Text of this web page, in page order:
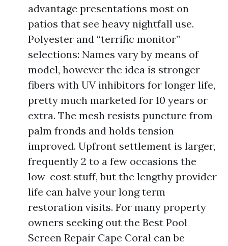
advantage presentations most on
patios that see heavy nightfall use.
Polyester and “terrific monitor”
selections: Names vary by means of
model, however the idea is stronger
fibers with UV inhibitors for longer life,
pretty much marketed for 10 years or
extra. The mesh resists puncture from
palm fronds and holds tension
improved. Upfront settlement is larger,
frequently 2 to a few occasions the
low-cost stuff, but the lengthy provider
life can halve your long term
restoration visits. For many property
owners seeking out the Best Pool
Screen Repair Cape Coral can be